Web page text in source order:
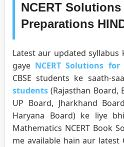
NCERT
Preparations
Latest aur updated syllabus
gaye NCERT Solutions
CBSE students ke saath-
students (Rajasthan Board,
UP Board, Jharkhand
Haryana Board) ke liye
Mathematics NCERT Book
me available hain aur latest